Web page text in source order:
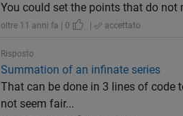
You could set the points that do not
oltre 11 anni fa | 0 | accettato
Risposto
Summation of an infinate series
That can be done in 3 lines of code
not seem fair...